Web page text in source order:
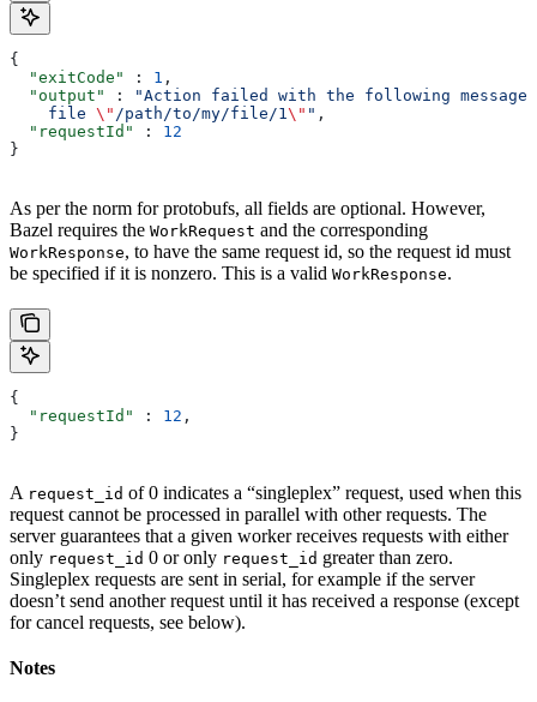
{
  "exitCode"
: 1 ,
  "output"
:
"Action failed with the following message:
    file
\" /path/to/my/file/1\" " ,
  "requestId"
: 12
}
As per the norm for protobufs, all fields are optional. However,
Bazel requires the WorkRequest and the corresponding
WorkResponse, to have the same request id, so the request id must
be specified if it is nonzero. This is a valid WorkResponse.
{
  "requestId"
: 12 ,
}
A request_id of 0 indicates a “singleplex” request, used when this
request cannot be processed in parallel with other requests. The
server guarantees that a given worker receives requests with either
only request_id 0 or only request_id greater than zero.
Singleplex requests are sent in serial, for example if the server
doesn’t send another request until it has received a response (except
for cancel requests, see below).
Notes